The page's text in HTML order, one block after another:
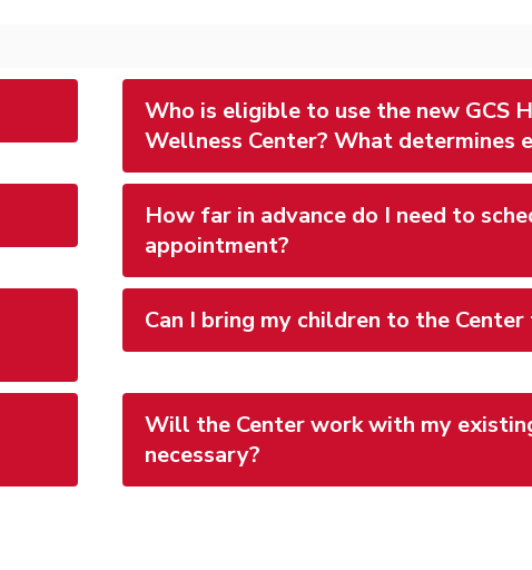
Who is eligible to use the new GCS
Wellness Center? What determines
How far in advance do I need to
appointment?
Can I bring my children to the Center
Will the Center work with my
necessary?